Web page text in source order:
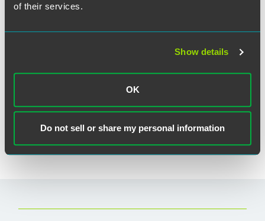
of their services.
Show details
OK
Do not sell or share my personal information
RETURN TO TOP